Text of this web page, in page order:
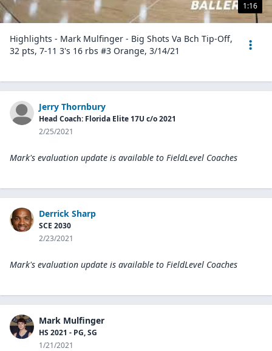
1:16
Highlights - Mark Mulfinger - Big Shots Va Bch Tip-Off,
32 pts, 7-11 3's 16 rbs #3 Orange, 3/14/21
Jerry Thornbury
Head Coach: Florida Elite 17U c/o 2021
2/25/2021
Mark's evaluation update is available to FieldLevel Coaches
Derrick Sharp
SCE 2030
2/23/2021
Mark's evaluation update is available to FieldLevel Coaches
Mark Mulfinger
HS 2021 - PG, SG
1/21/2021